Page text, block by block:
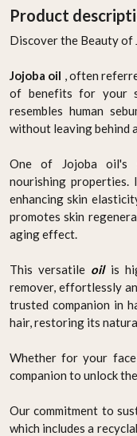
Product
Discover the Beauty of
Jojoba oil , often
of benefits for your
resembles human
without leaving behind
One of Jojoba oil's
nourishing
enhancing skin
promotes skin
aging effect.
This versatile oil is
remover, effortlessly
trusted companion in
hair, restoring its
Whether for your
companion to unlock
Our commitment to
which includes a